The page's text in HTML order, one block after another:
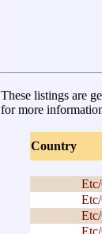
These listings are
for more
Country